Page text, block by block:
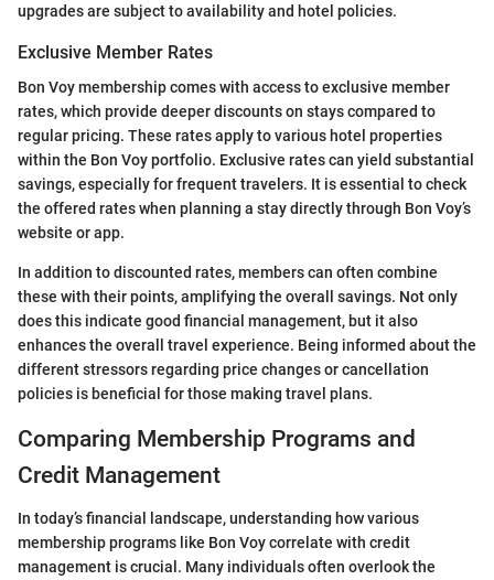
upgrades are subject to availability and hotel policies.
Exclusive Member Rates
Bon Voy membership comes with access to exclusive member
rates, which provide deeper discounts on stays compared to
regular pricing. These rates apply to various hotel properties
within the Bon Voy portfolio. Exclusive rates can yield substantial
savings, especially for frequent travelers. It is essential to check
the offered rates when planning a stay directly through Bon Voy’s
website or app.
In addition to discounted rates, members can often combine
these with their points, amplifying the overall savings. Not only
does this indicate good financial management, but it also
enhances the overall travel experience. Being informed about the
different stressors regarding price changes or cancellation
policies is beneficial for those making travel plans.
Comparing Membership Programs and
Credit Management
In today’s financial landscape, understanding how various
membership programs like Bon Voy correlate with credit
management is crucial. Many individuals often overlook the